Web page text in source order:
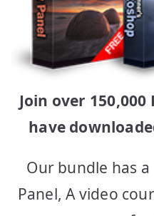
Join over
have
Our bundle has
Panel, A video